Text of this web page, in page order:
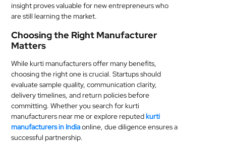
insight proves valuable for new entrepreneurs who
are still learning the market.
Choosing the Right Manufacturer
Matters
While kurti manufacturers offer many benefits,
choosing the right one is crucial. Startups should
evaluate sample quality, communication clarity,
delivery timelines, and return policies before
committing. Whether you search for kurti
manufacturers near me or explore reputedkurti
manufacturers in Indiaonline, due diligence ensures a
successful partnership.